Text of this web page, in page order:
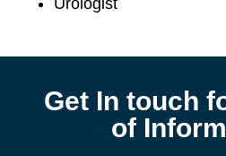
Get In touch
of